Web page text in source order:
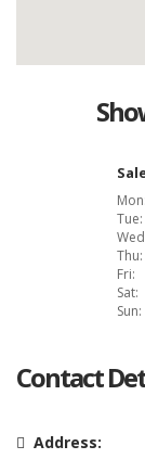
Mon:
Tue:
Thu:
Fri:
Sat:
Sun:
Contact
Address: